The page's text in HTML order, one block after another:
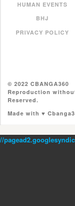
HUMAN EVENTS
BHJ
PRIVACY POLICY
© 2022 CBANGA360
Reproduction
Reserved.
Made with ♥
//